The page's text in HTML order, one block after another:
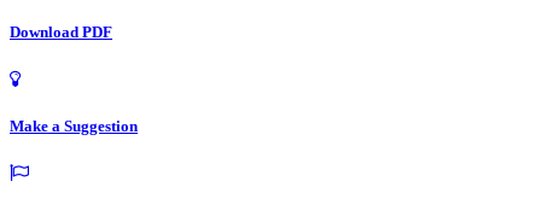
Download PDF
Make a Suggestion